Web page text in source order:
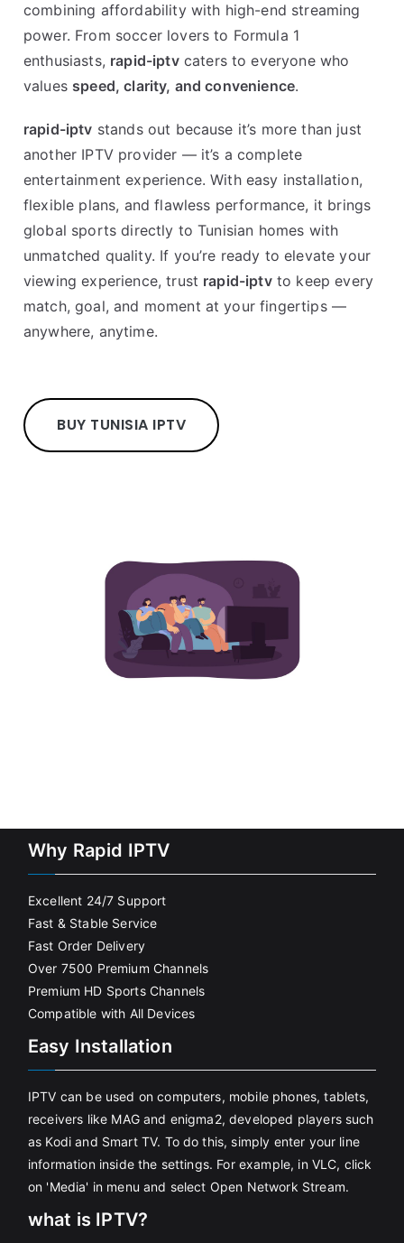
combining affordability with high-end streaming
power. From soccer lovers to Formula 1
enthusiasts, rapid-iptvcaters to everyone who
values speed, clarity, and convenience.
rapid-iptv stands out because it’s more than just
another IPTV provider — it’s a complete
entertainment experience. With easy installation,
flexible plans, and flawless performance, it brings
global sports directly to Tunisian homes with
unmatched quality. If you’re ready to elevate your
viewing experience, trust rapid-iptvto keep every
match, goal, and moment at your fingertips —
anywhere, anytime.
BUY TUNISIA IPTV
Why Rapid IPTV
Excellent 24/7 Support
Fast & Stable Service
Fast Order Delivery
Over 7500 Premium Channels
Premium HD Sports Channels
Compatible with All Devices
Easy Installation
IPTV can be used on computers, mobile phones, tablets,
receivers like MAG and enigma2, developed players such
as Kodi and Smart TV. To do this, simply enter your line
information inside the settings. For example, in VLC, click
on 'Media' in menu and select Open Network Stream.
what is IPTV?